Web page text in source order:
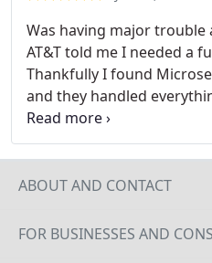
Was having major trouble
AT&T told me I needed a
Thankfully I found
and they handled
they fix the issue, but they
a full tune up since it
Now everything runs
without restrictions.
ABOUT AND CONTACT
FOR BUSINESSES AND